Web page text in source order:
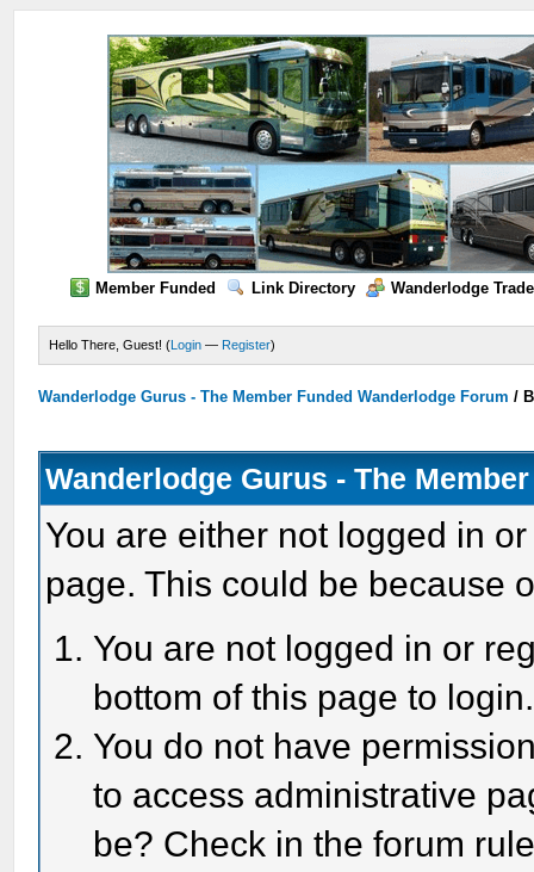
Member Funded Link Directory Wanderlodge
Hello There, Guest! (Login — Register)
Wanderlodge Gurus - The Member Funded Wanderlodge Forum /
Wanderlodge Gurus - The
You are either not logged in
page. This could be because
You are not logged in or
bottom of this page to login.
You do not have
to access administrative
be? Check in the forum